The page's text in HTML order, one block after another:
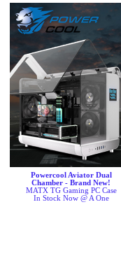
Powercool Aviator Dual
Chamber - Brand New!
MATX TG Gaming PC Case
In Stock Now @ A One